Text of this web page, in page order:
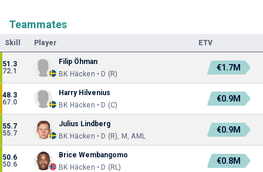
Teammates
Skill Player ETV
51.3
72.1
Filip Öhman
BK Häcken • D (R)
€1.7M
48.3
67.0
Harry Hilvenius
BK Häcken • D (C)
€0.9M
55.7
55.7
Julius Lindberg
BK Häcken • D (R), M, AML
€0.9M
50.6
50.6
Brice Wembangomo
BK Häcken • D (RL)
€0.8M